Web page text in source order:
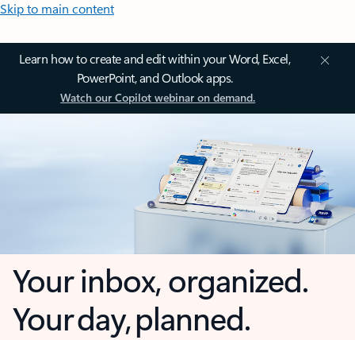
Skip to main content
Learn how to create and edit within your Word, Excel,
PowerPoint, and Outlook apps.
Watch our Copilot webinar on demand.
Your inbox, organized.
Your day, planned.